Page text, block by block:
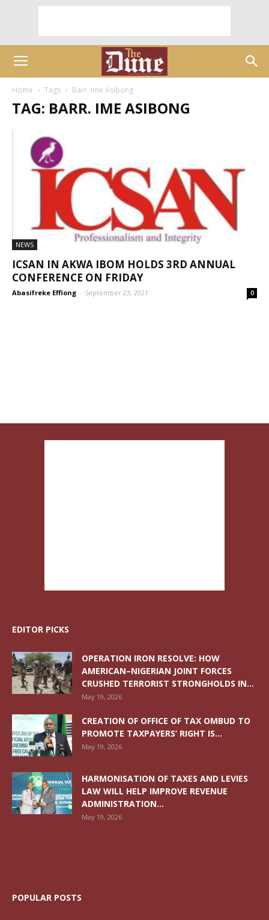
Home Tags Barr. Ime Asibong
TAG: BARR. IME ASIBONG
NEWS
ICSAN IN AKWA IBOM HOLDS 3RD ANNUAL
CONFERENCE ON FRIDAY
Abasifreke Effiong - September 23, 2021 0
EDITOR PICKS
OPERATION IRON RESOLVE: HOW
AMERICAN–NIGERIAN JOINT FORCES
CRUSHED TERRORIST STRONGHOLDS IN...
May 19, 2026
CREATION OF OFFICE OF TAX OMBUD TO
PROMOTE TAXPAYERS’ RIGHT IS...
May 19, 2026
HARMONISATION OF TAXES AND LEVIES
LAW WILL HELP IMPROVE REVENUE
ADMINISTRATION...
May 19, 2026
POPULAR POSTS